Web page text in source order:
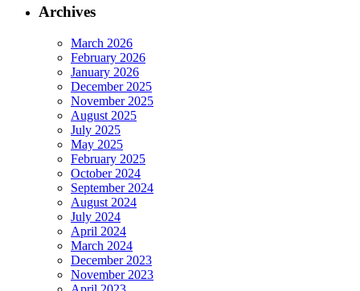
Archives
March 2026
February 2026
January 2026
December 2025
November 2025
August 2025
July 2025
May 2025
February 2025
October 2024
September 2024
August 2024
July 2024
April 2024
March 2024
December 2023
November 2023